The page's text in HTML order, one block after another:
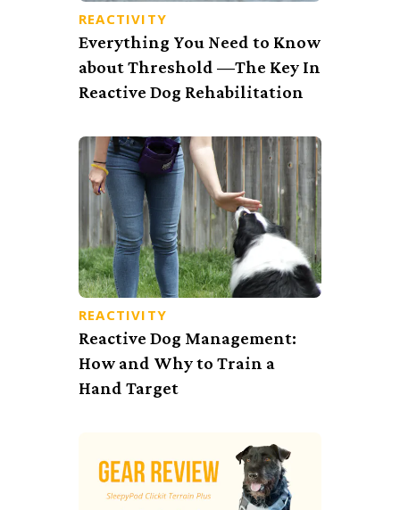
REACTIVITY
Everything You Need to Know
about Threshold —The Key In
Reactive Dog Rehabilitation
REACTIVITY
Reactive Dog Management:
How and Why to Train a
Hand Target